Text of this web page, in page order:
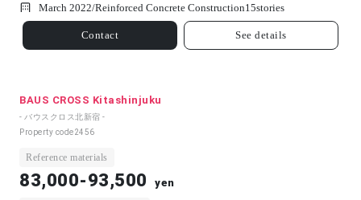
March 2022/Reinforced Concrete Construction15stories
Contact See details
BAUS CROSS Kitashinjuku
- バウスクロス北新宿 -
Property code2456
Reference materials
83,000-93,500 yen